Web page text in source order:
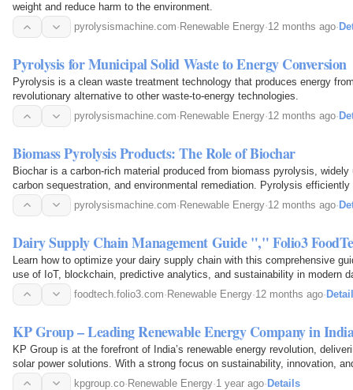
weight and reduce harm to the environment.
pyrolysismachine.com· Renewable Energy·12 months ago·
Pyrolysis for Municipal Solid Waste to Energy Conversion
Pyrolysis is a clean waste treatment technology that produces energy
revolutionary alternative to other waste-to-energy technologies.
pyrolysismachine.com· Renewable Energy·12 months ago·
Biomass Pyrolysis Products: The Role of Biochar
Biochar is a carbon-rich material produced from biomass pyrolysis,
carbon sequestration, and environmental remediation. Pyrolysis
fuel, liquid oil, and solid biochar…
pyrolysismachine.com· Renewable Energy·12 months ago·
Dairy Supply Chain Management Guide "," Folio3
Learn how to optimize your dairy supply chain with this comprehensive
use of IoT, blockchain, predictive analytics, and sustainability in modern
foodtech.folio3.com· Renewable Energy·12 months ago·
KP Group – Leading Renewable Energy Company in
KP Group is at the forefront of India’s renewable energy revolution,
solar power solutions. With a strong focus on sustainability, innovation,
empowers industries and communities with clean…
kpgroup.co·Renewable Energy·1 year ago·Details